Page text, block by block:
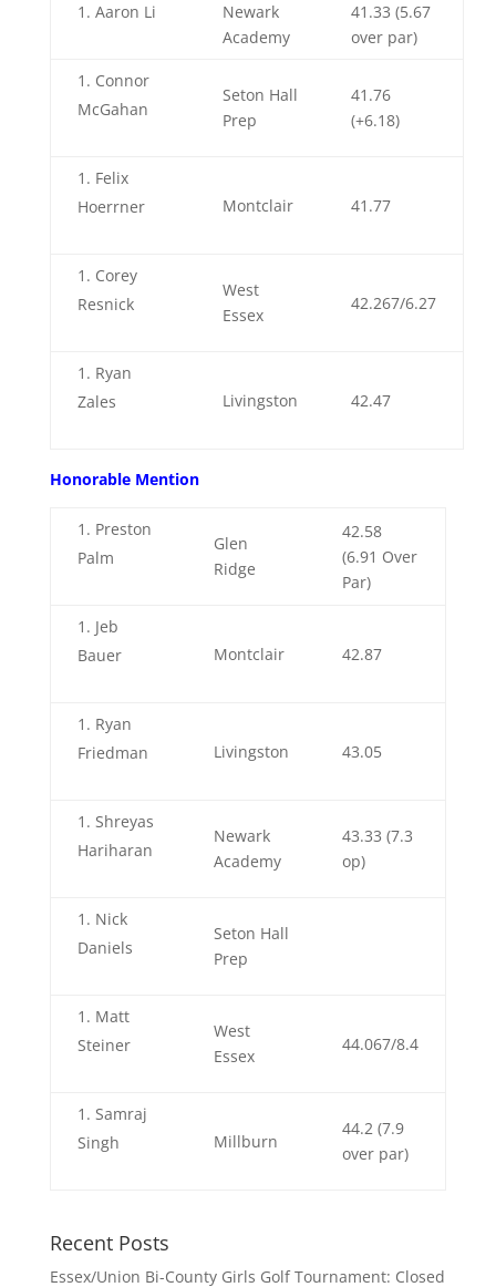
Aaron Li
Newark
Academy
41.33 (5.67
over par)
Connor
McGahan
Seton Hall
Prep
41.76
(+6.18)
Felix
Hoerrner
Montclair 41.77
Corey
Resnick
West
Essex
42.267/6.27
Ryan
Zales
Livingston 42.47
Honorable Mention
Preston
Palm
Glen
Ridge
42.58
(6.91 Over
Par)
Jeb
Bauer
Montclair 42.87
Ryan
Friedman
Livingston 43.05
Shreyas
Hariharan
Newark
Academy
43.33 (7.3
op)
Nick
Daniels
Seton Hall
Prep
Matt
Steiner
West
Essex
44.067/8.4
Samraj
Singh
Millburn
44.2 (7.9
over par)
Recent Posts
Essex/Union Bi-County Girls Golf Tournament: Closed